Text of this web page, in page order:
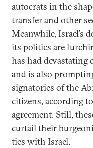
autocrats in the
transfer and other
Meanwhile, Israel’s
its politics are
has had devastating
and is also
signatories of the
citizens, according
agreement. Still,
curtail their
ties with Israel.